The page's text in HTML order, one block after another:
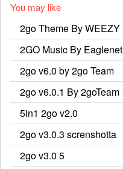
You may like
2go Theme By WEEZY
2GO Music By Eaglenet
2go v6.0 by 2go Team
2go v6.0.1 By 2goTeam
5in1 2go v2.0
2go v3.0.3 screnshotta
2go v3.0 5